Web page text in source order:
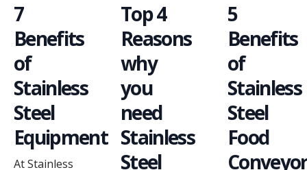
7
Benefits
of
Stainless
Steel
Equipment
At Stainless
Top 4
Reasons
why
you
need
Stainless
Steel
5
Benefits
of
Stainless
Steel
Food